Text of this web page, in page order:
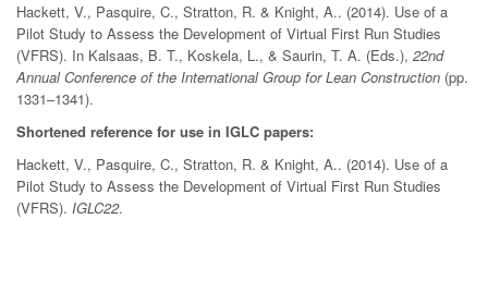
Hackett, V., Pasquire, C., Stratton, R. & Knight, A.. (2014). Use of a
Pilot Study to Assess the Development of Virtual First Run Studies
(VFRS). In Kalsaas, B. T., Koskela, L., & Saurin, T. A. (Eds.), 22nd
Annual Conference of the International Group for Lean Construction (pp.
1331–1341).
Shortened reference for use in IGLC papers:
Hackett, V., Pasquire, C., Stratton, R. & Knight, A.. (2014). Use of a
Pilot Study to Assess the Development of Virtual First Run Studies
(VFRS). IGLC22.